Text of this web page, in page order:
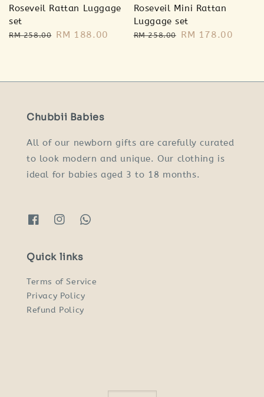
Add to Cart
Roseveil Rattan Luggage
set
Regular
RM 258.00 Sale
RM 188.00
Roseveil Mini Rattan
Luggage set
Regular
RM 258.00
Sale
RM 178.00
Chubbii Babies
All of our newborn gifts are carefully curated
to look modern and unique. Our clothing is
ideal for babies aged 3 to 18 months.
Quick links
Terms of Service
Privacy Policy
Refund Policy